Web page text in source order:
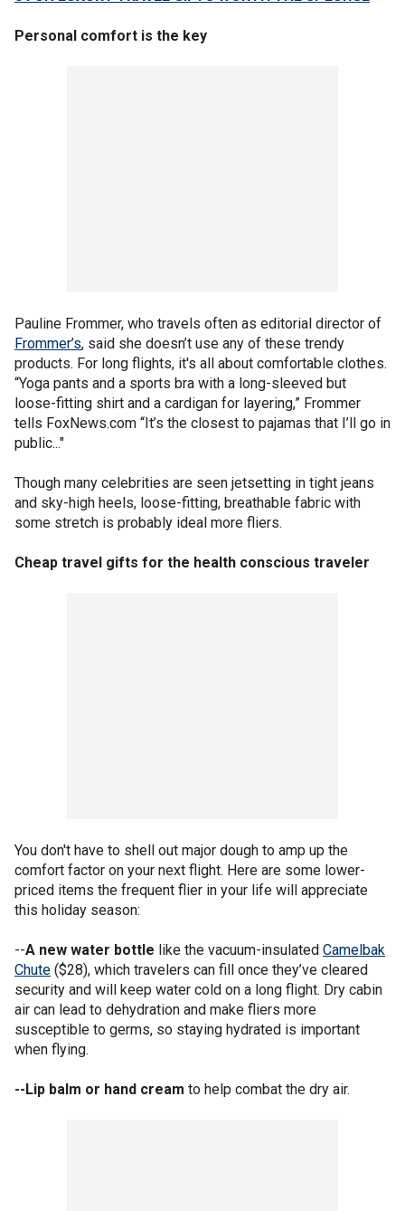
Personal comfort is the key
Pauline Frommer, who travels often as editorial director of
Frommer’s, said she doesn’t use any of these trendy
products. For long flights, it's all about comfortable clothes.
“Yoga pants and a sports bra with a long-sleeved but
loose-fitting shirt and a cardigan for layering,” Frommer
tells FoxNews.com “It’s the closest to pajamas that I’ll go in
public..."
Though many celebrities are seen jetsetting in tight jeans
and sky-high heels, loose-fitting, breathable fabric with
some stretch is probably ideal more fliers.
Cheap travel gifts for the health conscious traveler
You don't have to shell out major dough to amp up the
comfort factor on your next flight. Here are some lower-
priced items the frequent flier in your life will appreciate
this holiday season:
--A new water bottle like the vacuum-insulated Camelbak
Chute ($28), which travelers can fill once they’ve cleared
security and will keep water cold on a long flight. Dry cabin
air can lead to dehydration and make fliers more
susceptible to germs, so staying hydrated is important
when flying.
--Lip balm or hand cream to help combat the dry air.